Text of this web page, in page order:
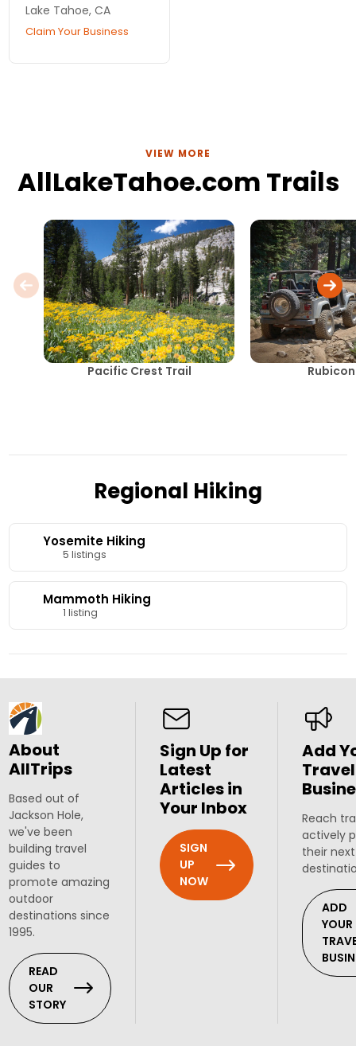
Lake Tahoe, CA
Claim Your Business
VIEW MORE
AllLakeTahoe.com Trails
Pacific Crest Trail
Regional Hiking
Yosemite Hiking
5 listings
Mammoth Hiking
1 listing
About
AllTrips
Based out of
Jackson Hole,
we've been
building travel
guides to
promote amazing
outdoor
destinations since
1995.
READ
OUR
STORY
Sign Up for
Latest
Articles in
Your Inbox
SIGN
UP
NOW
Add
Travel
Reach
actively
their
ADD
YOUR